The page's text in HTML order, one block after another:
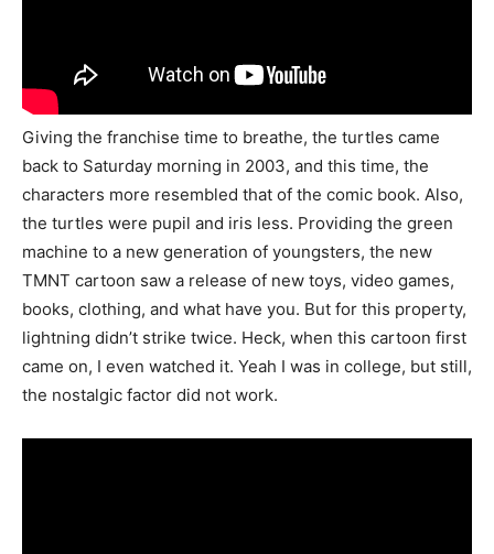
Giving the franchise time to breathe, the turtles came
back to Saturday morning in 2003, and this time, the
characters more resembled that of the comic book. Also,
the turtles were pupil and iris less. Providing the green
machine to a new generation of youngsters, the new
TMNT cartoon saw a release of new toys, video games,
books, clothing, and what have you. But for this property,
lightning didn’t strike twice. Heck, when this cartoon first
came on, I even watched it. Yeah I was in college, but still,
the nostalgic factor did not work.